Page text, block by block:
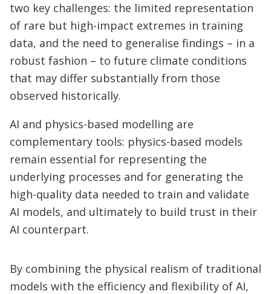
two key challenges: the limited representation
of rare but high-impact extremes in training
data, and the need to generalise findings – in a
robust fashion – to future climate conditions
that may differ substantially from those
observed historically.
AI and physics-based modelling are
complementary tools: physics-based models
remain essential for representing the
underlying processes and for generating the
high-quality data needed to train and validate
AI models, and ultimately to build trust in their
AI counterpart.
By combining the physical realism of traditional
models with the efficiency and flexibility of AI,